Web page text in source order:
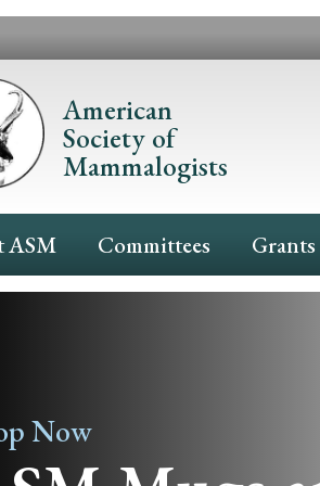
American
Society of
Mammalogists
ASM Committees Grants
Now